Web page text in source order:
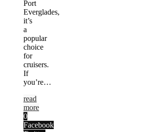
Port
Everglades,
it’s
a
popular
choice
for
cruisers.
If
you’re…
read
more
0
Facebook